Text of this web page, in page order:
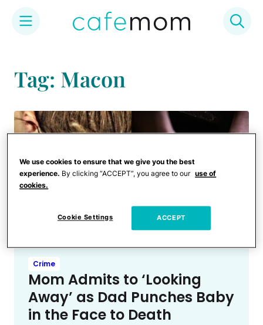
content
Tag: Macon
Crime
Mom Admits to ‘Looking
Away’ as Dad Punches Baby
in the Face to Death
We use cookies to ensure that we give you the best
experience. By clicking “ACCEPT”, you agree to our use of
cookies.
Cookie Settings ACCEPT